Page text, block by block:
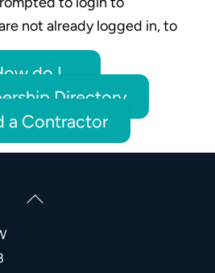
not already logged in, to
do I ...
Directory
a Contractor
Back